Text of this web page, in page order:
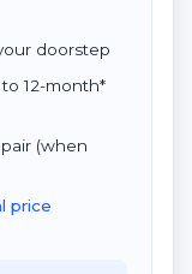
doorstep
12-month*
(when
price